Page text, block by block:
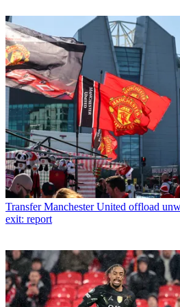
Transfer Manchester United offload
exit: report